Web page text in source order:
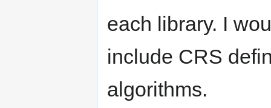
each library. I
include CRS
algorithms.